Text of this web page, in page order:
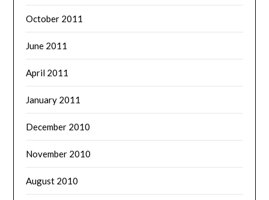
October 2011
June 2011
April 2011
January 2011
December 2010
November 2010
August 2010